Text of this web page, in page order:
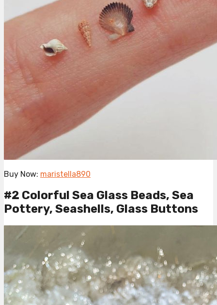
Buy Now: maristella890
#2 Colorful Sea Glass Beads, Sea
Pottery, Seashells, Glass Buttons